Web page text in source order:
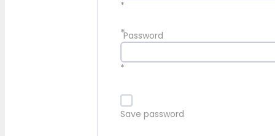
*
*Password
*
Save password